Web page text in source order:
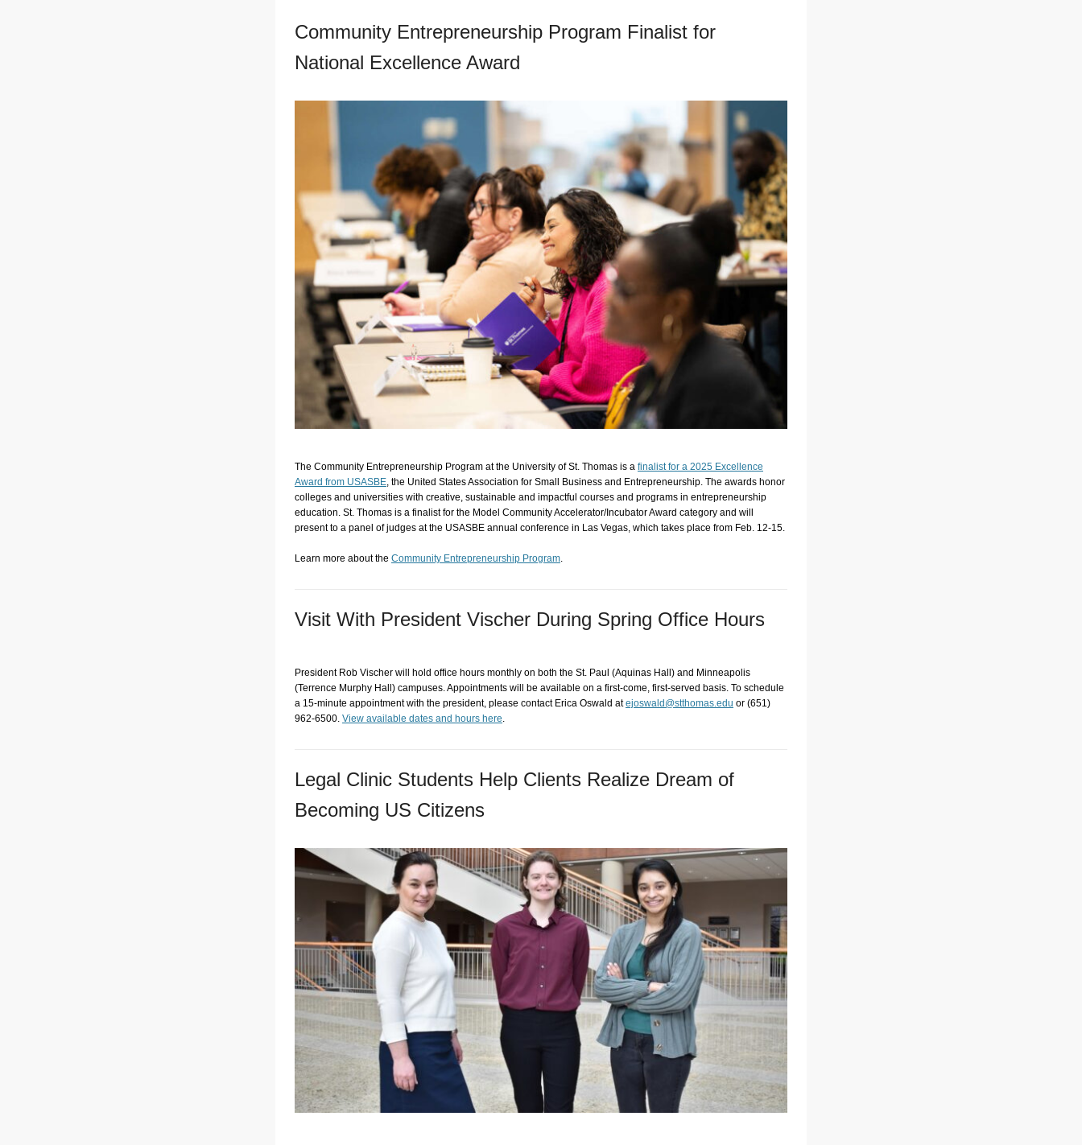
Community Entrepreneurship Program Finalist for
National Excellence Award
The Community Entrepreneurship Program at the University of St. Thomas is a finalist for a 2025 Excellence
Award from USASBE, the United States Association for Small Business and Entrepreneurship. The awards honor
colleges and universities with creative, sustainable and impactful courses and programs in entrepreneurship
education. St. Thomas is a finalist for the Model Community Accelerator/Incubator Award category and will
present to a panel of judges at the USASBE annual conference in Las Vegas, which takes place from Feb. 12-15.
Learn more about the Community Entrepreneurship Program.
Visit With President Vischer During Spring Office Hours
President Rob Vischer will hold office hours monthly on both the St. Paul (Aquinas Hall) and Minneapolis
(Terrence Murphy Hall) campuses. Appointments will be available on a first-come, first-served basis. To schedule
a 15-minute appointment with the president, please contact Erica Oswald atejoswald@stthomas.edu or (651)
962-6500. View available dates and hours here.
Legal Clinic Students Help Clients Realize Dream of
Becoming US Citizens